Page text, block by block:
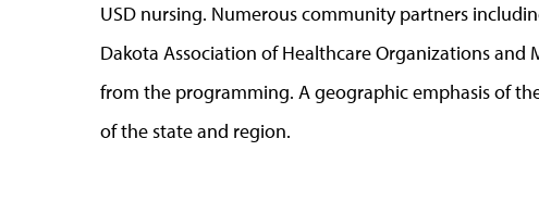
USD nursing. Numerous community partners
Dakota Association of Healthcare Organizations
from the programming. A geographic emphasis of
of the state and region.